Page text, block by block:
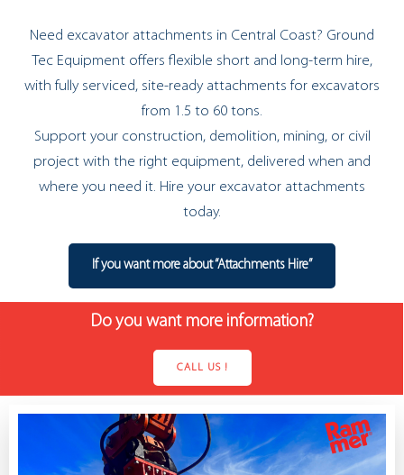
Need excavator attachments in Central Coast? Ground
Tec Equipment offers flexible short and long-term hire,
with fully serviced, site-ready attachments for excavators
from 1.5 to 60 tons.
Support your construction, demolition, mining, or civil
project with the right equipment, delivered when and
where you need it. Hire your excavator attachments
today.
If you want more about “Attachments Hire”
Do you want more information?
CALL US !